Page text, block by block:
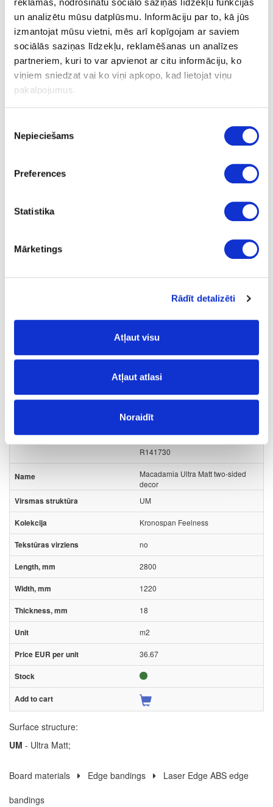
reklāmas, nodrošinātu sociālo saziņas līdzekļu funkcijas
un analizētu mūsu datplūsmu. Informāciju par to, kā jūs
izmantojat mūsu vietni, mēs arī kopīgojam ar saviem
sociālās saziņas līdzekļu, reklamēšanas un analīzes
partneriem, kuri to var apvienot ar citu informāciju, ko
viņiem sniedzat vai ko viņi apkopo, kad lietojat viņu
pakalpojumus.
izvēle
Nepieciešams
Preferences
Statistika
Mārketings
Rādīt detalizēti
Atļaut visu
Atļaut atlasi
Noraidīt
44-K681-PD-0.8
Surface structure:
Matt PET/PP MDF boards
R141730
Macadamia Ultra Matt two-sided
decor
UM
Kronospan Feelness
no
2800
1220
18
m2
36.67
Surface structure:
UM - Ultra Matt;
Board materials Edge bandings
Laser Edge ABS edge
bandings